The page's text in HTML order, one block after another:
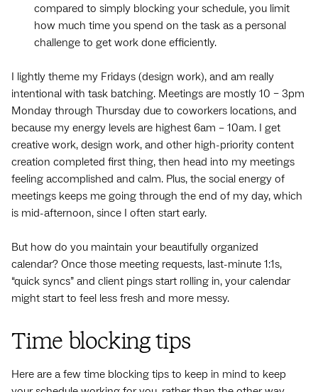
compared to simply blocking your schedule, you limit
how much time you spend on the task as a personal
challenge to get work done efficiently.
I lightly theme my Fridays (design work), and am really
intentional with ‌task batching. Meetings are mostly 10 – 3pm
Monday through Thursday due to ‌coworkers locations, and
because my energy levels are highest 6am – 10am. I get
creative work, design work, and other high-priority content
creation completed first thing, then head into my meetings
feeling accomplished and calm. Plus, the social energy of
meetings keeps me going through the end of my day, which
is mid-afternoon, since I often start early.
But how do you maintain your beautifully organized
calendar? Once those meeting requests, last-minute 1:1s,
“quick syncs” and client pings start rolling in, your calendar
might start to feel less fresh and more messy.
Time blocking tips
Here are a few time blocking tips to keep in mind to keep